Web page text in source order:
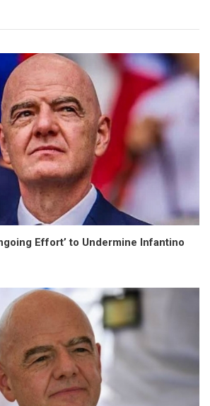
Effort’ to Undermine Infantino